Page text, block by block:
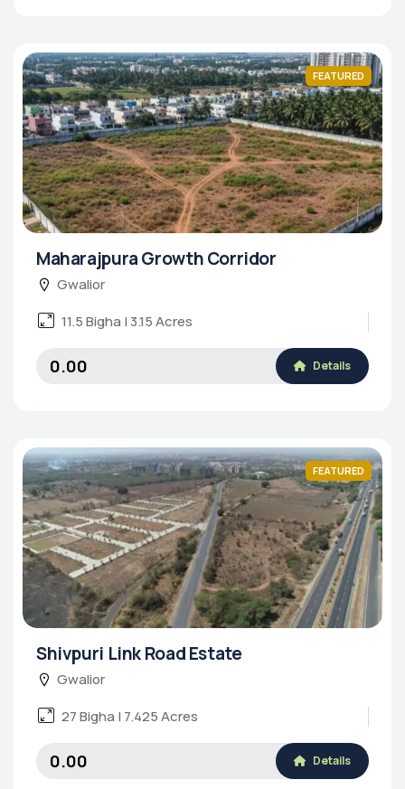
FEATURED
Maharajpura Growth Corridor
Gwalior
11.5 Bigha | 3.15 Acres
₹0.00 Details
FEATURED
Shivpuri Link Road Estate
Gwalior
27 Bigha | 7.425 Acres
₹0.00 Details